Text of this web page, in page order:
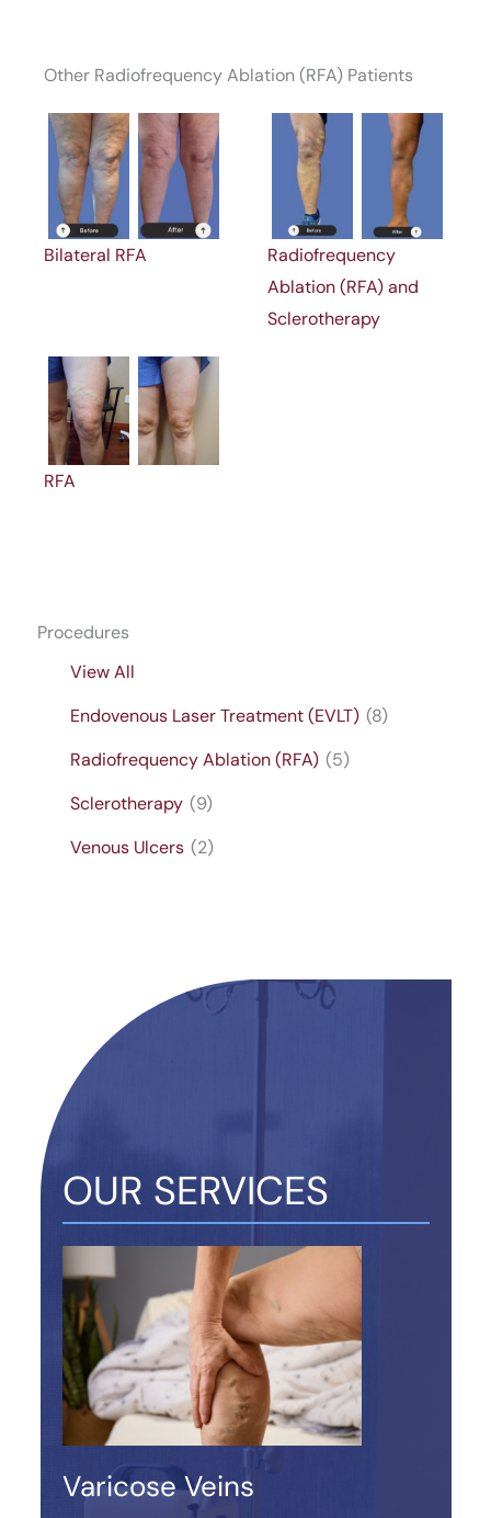
Procedures
View All
Endovenous Laser Treatment (EVLT) (8)
Radiofrequency Ablation (RFA) (5)
Sclerotherapy (9)
Venous Ulcers (2)
OUR SERVICES
Varicose Veins
Other Radiofrequency Ablation (RFA) Patients
Bilateral RFA
Radiofrequency
Ablation (RFA) and
Sclerotherapy
RFA